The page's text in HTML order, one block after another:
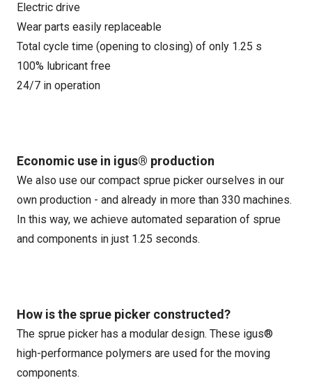
Electric drive
Wear parts easily replaceable
Total cycle time (opening to closing) of only 1.25 s
100% lubricant free
24/7 in operation
Economic use in igus® production
We also use our compact sprue picker ourselves in our
own production - and already in more than 330 machines.
In this way, we achieve automated separation of sprue
and components in just 1.25 seconds.
How is the sprue picker constructed?
The sprue picker has a modular design. These igus®
high-performance polymers are used for the moving
components.